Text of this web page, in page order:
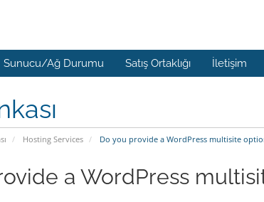
Sunucu/Ağ Durumu Satış Ortaklığı İletişim
Hosting Services Do you provide a WordPress multisite
a WordPress